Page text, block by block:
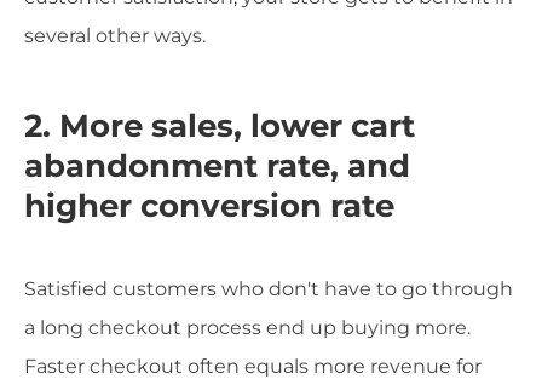
several other ways.
2. More sales, lower cart
abandonment rate, and
higher conversion rate
Satisfied customers who don't have to go through
a long checkout process end up buying more.
Faster checkout often equals more revenue for